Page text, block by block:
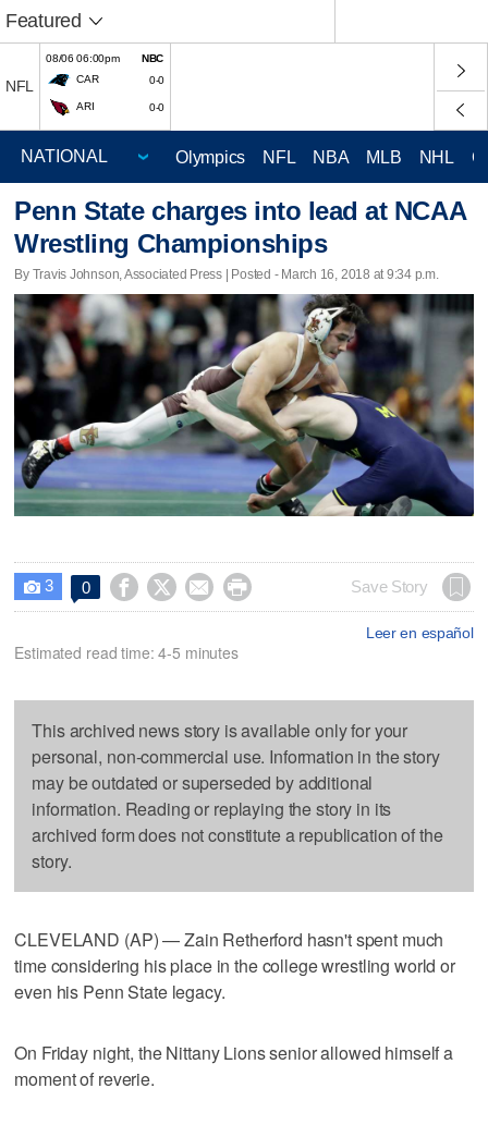
Featured
NFL
08/06 06:00pm
NBC
CAR
0-0
ARI 0-0
Olympics NFL NBA MLB NHL
Penn State charges into lead at NCAA
Wrestling Championships
By Travis Johnson, Associated Press | Posted - March 16, 2018 at 9:34 p.m.
 3 0     Save Story
Leer en español
Estimated read time: 4-5 minutes
This archived news story is available only for your
personal, non-commercial use. Information in the story
may be outdated or superseded by additional
information. Reading or replaying the story in its
archived form does not constitute a republication of the
story.
CLEVELAND (AP) — Zain Retherford hasn't spent much
time considering his place in the college wrestling world or
even his Penn State legacy.
On Friday night, the Nittany Lions senior allowed himself a
moment of reverie.